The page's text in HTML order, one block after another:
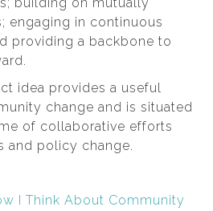
building on mutually
engaging in continuous
providing a backbone to
idea provides a useful
change and is situated
of collaborative efforts
and policy change.
I Think About Community